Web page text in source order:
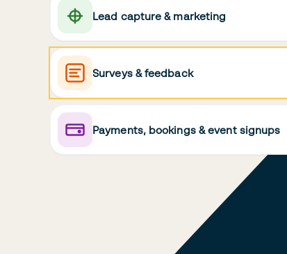
Lead capture & marketing
Surveys & feedback
Payments, bookings & event signups